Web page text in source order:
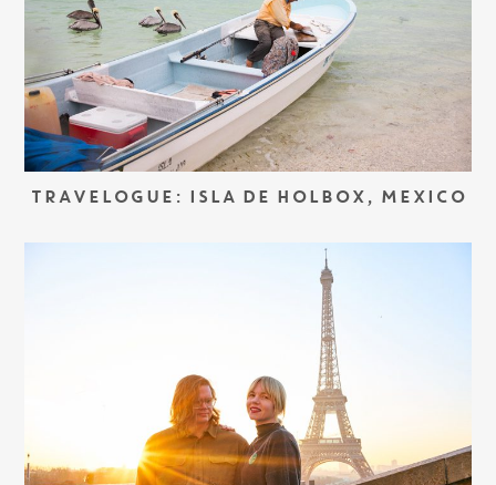
TRAVELOGUE: ISLA DE HOLBOX, MEXICO